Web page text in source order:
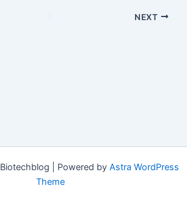
NEXT
| Powered by Astra WordPress
Theme